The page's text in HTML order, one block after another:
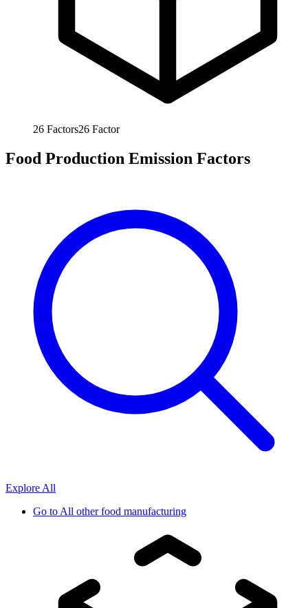
26 Factors26 Factor
Food Production Emission Factors
Explore All
Go to All other food manufacturing